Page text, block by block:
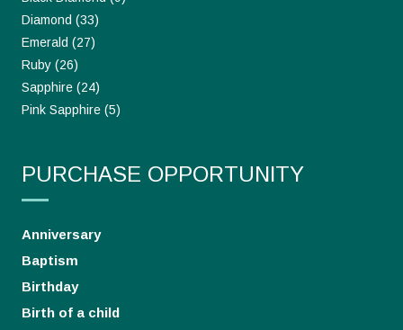
Diamond (33)
Emerald (27)
Ruby (26)
Sapphire (24)
Pink Sapphire (5)
PURCHASE OPPORTUNITY
Anniversary
Baptism
Birthday
Birth of a child